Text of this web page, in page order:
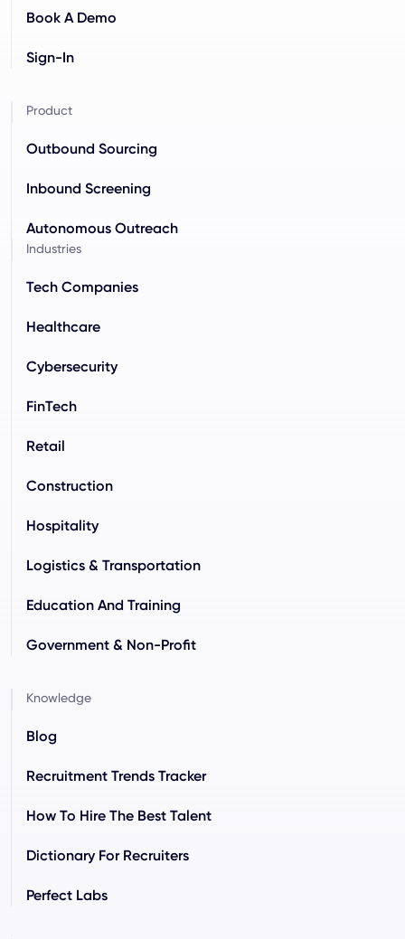
Book A Demo
Sign-In
Product
Outbound Sourcing
Inbound Screening
Autonomous Outreach
Industries
Tech Companies
Healthcare
Cybersecurity
FinTech
Retail
Construction
Hospitality
Logistics & Transportation
Education And Training
Government & Non-Profit
Knowledge
Blog
Recruitment Trends Tracker
How To Hire The Best Talent
Dictionary For Recruiters
Perfect Labs